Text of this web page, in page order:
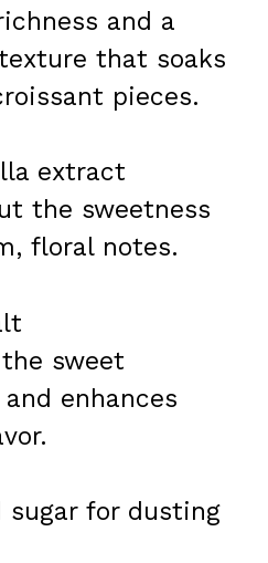
and a
that soaks
pieces.
extract
the sweetness
floral notes.
sweet
enhances
sugar for dusting